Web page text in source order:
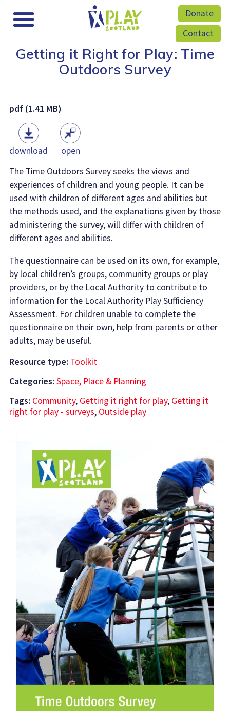
Donate
Contact
Getting it Right for Play: Time
Outdoors Survey
pdf (1.41 MB)
download
open
The Time Outdoors Survey seeks the views and
experiences of children and young people. It can be
used with children of different ages and abilities but
the methods used, and the explanations given by those
administering the survey, will differ with children of
different ages and abilities.
The questionnaire can be used on its own, for example,
by local children’s groups, community groups or play
providers, or by the Local Authority to contribute to
information for the Local Authority Play Sufficiency
Assessment. For children unable to complete the
questionnaire on their own, help from parents or other
adults, may be useful.
Resource type: Toolkit
Categories: Space, Place & Planning
Tags: Community, Getting it right for play, Getting it
right for play - surveys, Outside play